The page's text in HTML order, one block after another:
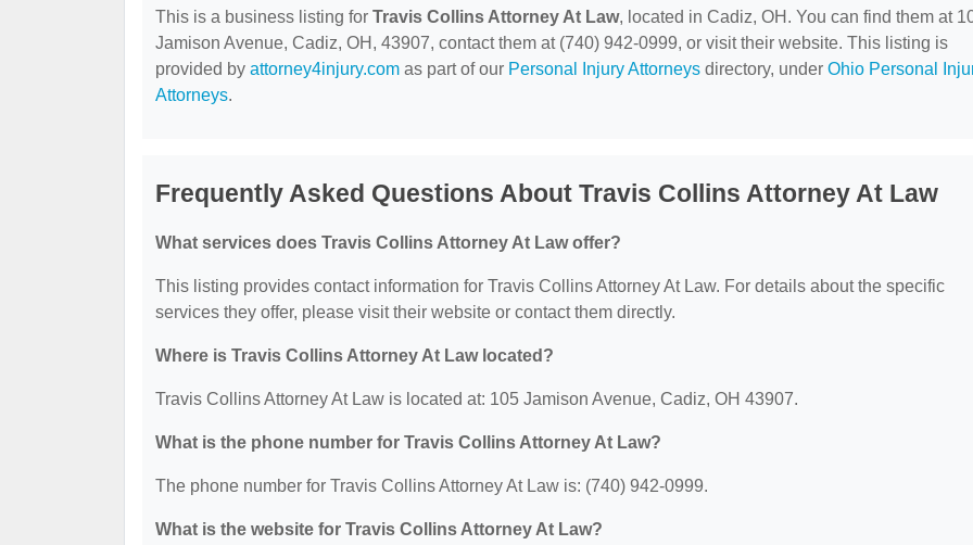
This is a business listing for Travis Collins Attorney At Law, located in Cadiz, OH. You can find them at
Jamison Avenue, Cadiz, OH, 43907, contact them at (740) 942-0999, or visit their website. This listing is
provided by attorney4injury.com as part of our Personal Injury Attorneys directory, under Ohio Personal
Attorneys.
Frequently Asked Questions About Travis Collins Attorney At Law
What services does Travis Collins Attorney At Law offer?
This listing provides contact information for Travis Collins Attorney At Law. For details about the specific
services they offer, please visit their website or contact them directly.
Where is Travis Collins Attorney At Law located?
Travis Collins Attorney At Law is located at: 105 Jamison Avenue, Cadiz, OH 43907.
What is the phone number for Travis Collins Attorney At Law?
The phone number for Travis Collins Attorney At Law is: (740) 942-0999.
What is the website for Travis Collins Attorney At Law?